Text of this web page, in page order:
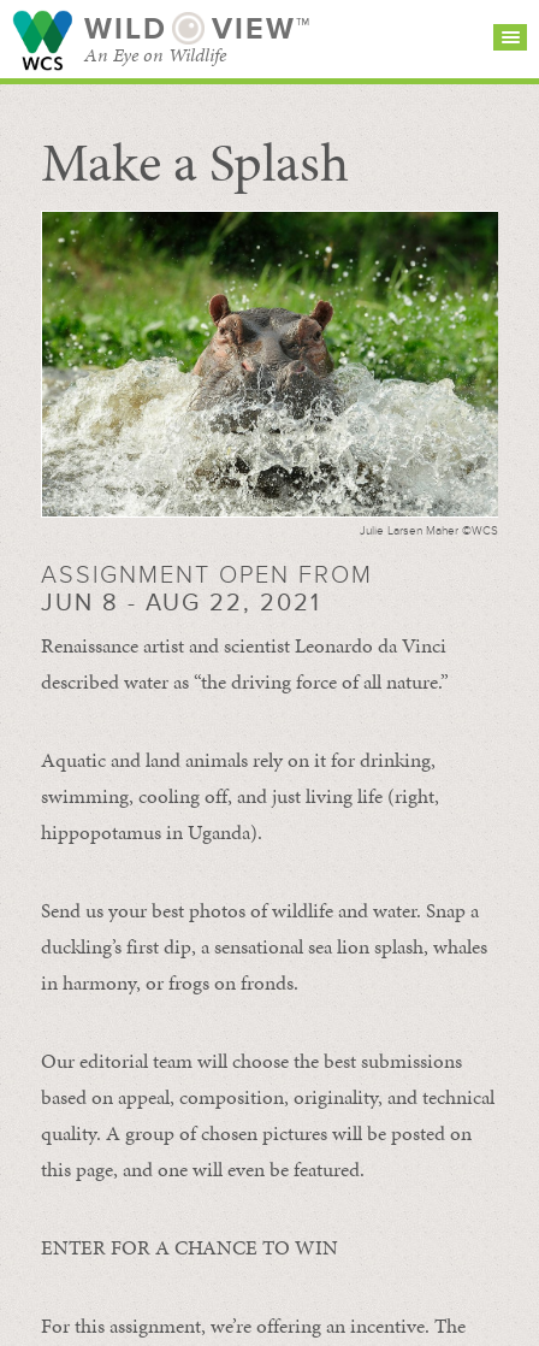
WILD VIEW™
An Eye on Wildlife
SEARCH FOR STORIES
BROWSE
CATEGORIES
SUBSCRIBE
Make a Splash
Julie Larsen Maher ©WCS
ASSIGNMENT OPEN FROM
JUN 8 - AUG 22, 2021
Renaissance artist and scientist Leonardo da Vinci
described water as “the driving force of all nature.”
Aquatic and land animals rely on it for drinking,
swimming, cooling off, and just living life (right,
hippopotamus in Uganda).
Send us your best photos of wildlife and water. Snap a
duckling’s first dip, a sensational sea lion splash, whales
in harmony, or frogs on fronds.
Our editorial team will choose the best submissions
based on appeal, composition, originality, and technical
quality. A group of chosen pictures will be posted on
this page, and one will even be featured.
ENTER FOR A CHANCE TO WIN
For this assignment, we’re offering an incentive. The